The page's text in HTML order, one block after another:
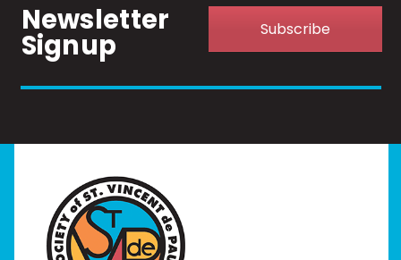
Newsletter
Signup Subscribe